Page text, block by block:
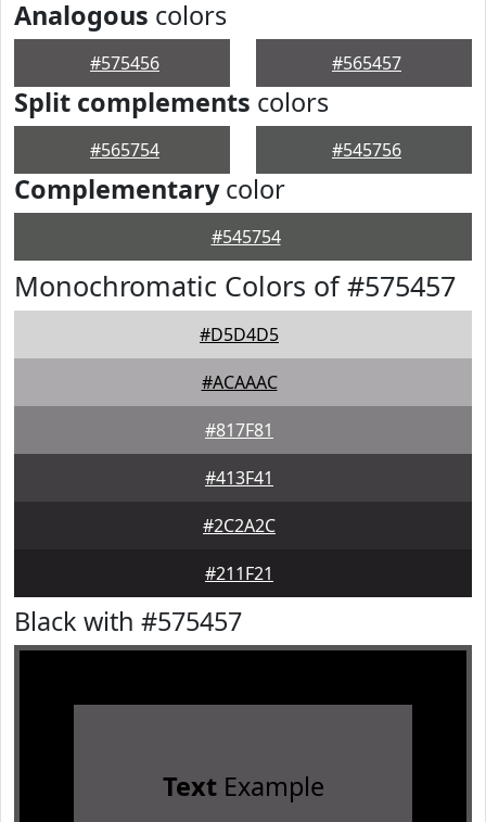
Analogous colors
#575456 #565457
Split complements colors
#565754 #545756
Complementarycolor
#545754
Monochromatic Colors of #575457
#D5D4D5
#ACAAAC
#817F81
#413F41
#2C2A2C
#211F21
Black with #575457
TextExample